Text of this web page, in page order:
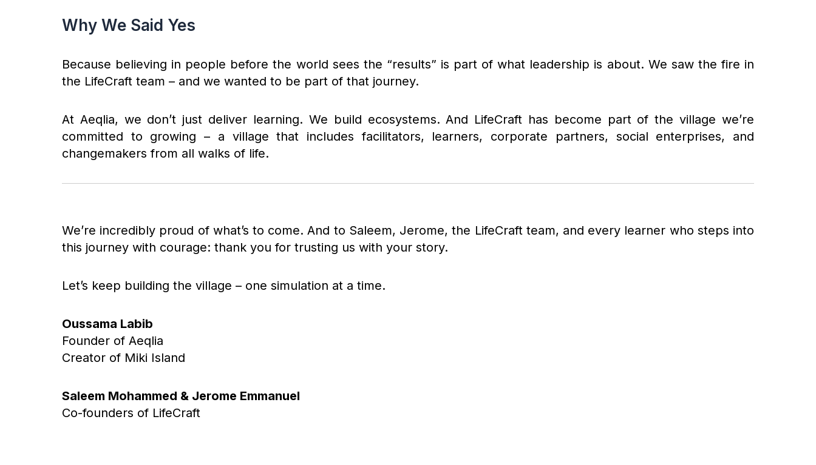
Why We Said Yes
Because believing in people before the world sees the “results” is part of what leadership is about. We saw the fire in
the LifeCraft team – and we wanted to be part of that journey.
At Aeqlia, we don’t just deliver learning. We build ecosystems. And LifeCraft has become part of the village we’re
committed to growing – a village that includes facilitators, learners, corporate partners, social enterprises, and
changemakers from all walks of life.
We’re incredibly proud of what’s to come. And to Saleem, Jerome, the LifeCraft team, and every learner who steps into
this journey with courage: thank you for trusting us with your story.
Let’s keep building the village – one simulation at a time.
Oussama Labib
Founder of Aeqlia
Creator of Miki Island
Saleem Mohammed & Jerome Emmanuel
Co-founders of LifeCraft